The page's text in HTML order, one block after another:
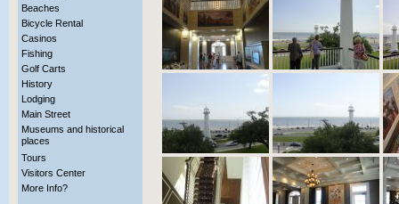
Beaches
Bicycle Rental
Casinos
Fishing
Golf Carts
History
Lodging
Main Street
Museums and historical
places
Tours
Visitors Center
More Info?